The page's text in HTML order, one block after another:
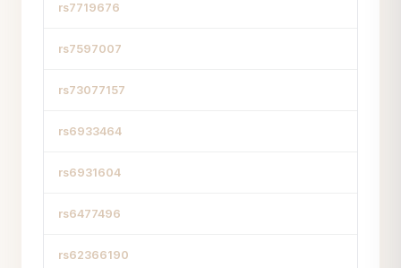
rs7719676
rs7597007
rs73077157
rs6933464
rs6931604
rs6477496
rs62366190